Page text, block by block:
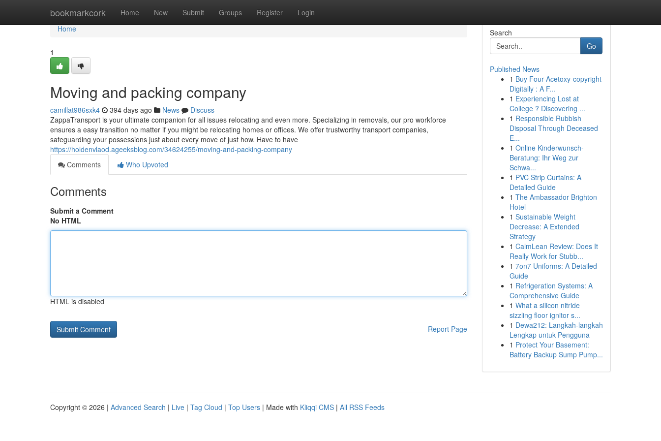
bookmarkcork Home New Submit Groups Register Login
Home
Home
1
Moving and packing company
camillat986sxk4 394 days ago News
Discuss
ZappaTransport is your ultimate companion for all issues relocating and even more. Specializing in removals, our pro workforce
ensures a easy transition no matter if you might be relocating homes or offices. We offer trustworthy transport companies,
safeguarding your possessions just about every move of just how. Have to have
https://holdenvlaod.ageeksblog.com/34624255/moving-and-packing-company
Comments
Who Upvoted
Comments
Submit a Comment
No HTML
HTML is disabled
Report Page
Search
Go
Published News
1 Buy Four-Acetoxy-copyright
Digitally : A F...
1 Experiencing Lost at
College ? Discovering ...
1 Responsible Rubbish
Disposal Through Deceased
E...
1 Online Kinderwunsch-
Beratung: Ihr Weg zur
Schwa...
1 PVC Strip Curtains: A
Detailed Guide
1 The Ambassador Brighton
Hotel
1 Sustainable Weight
Decrease: A Extended
Strategy
1 CalmLean Review: Does It
Really Work for Stubb...
1 7on7 Uniforms: A Detailed
Guide
1 Refrigeration Systems: A
Comprehensive Guide
1 What a silicon nitride
sizzling floor ignitor s...
1 Dewa212: Langkah-langkah
Lengkap untuk Pengguna
1 Protect Your Basement:
Battery Backup Sump Pump...
Copyright © 2026 | Advanced Search | Live | Tag Cloud | Top Users | Made with Kliqqi CMS | All RSS Feeds